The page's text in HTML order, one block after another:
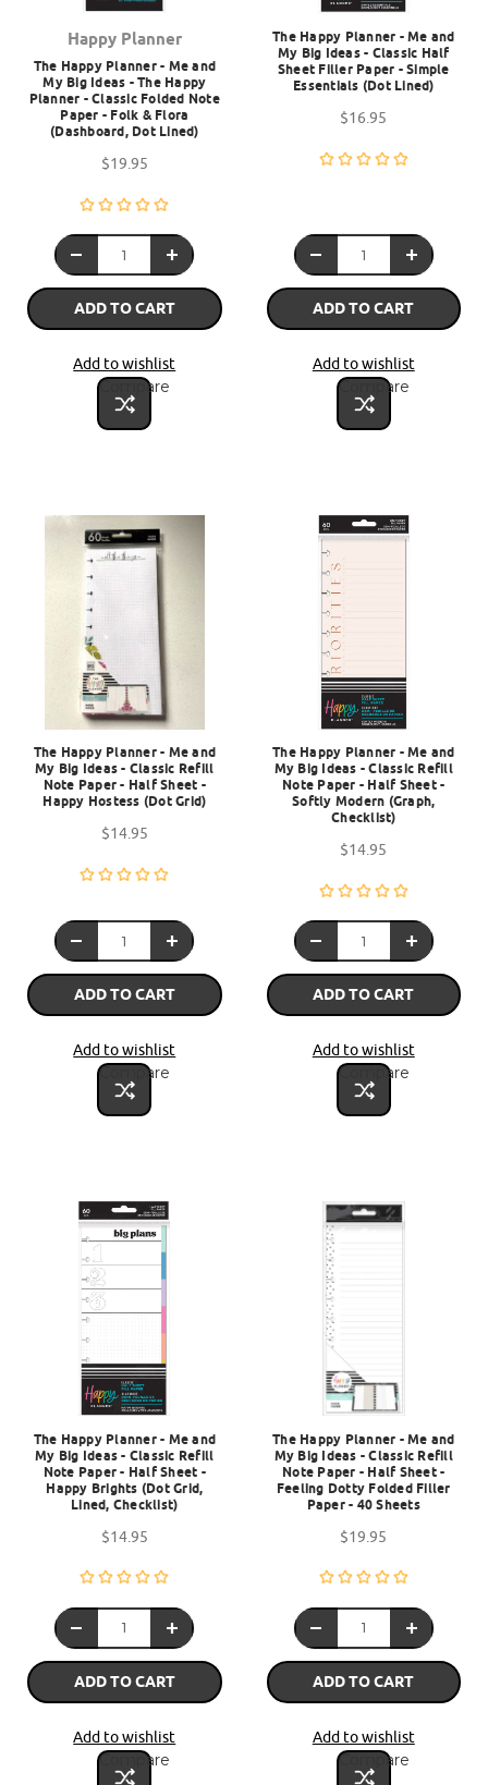
Happy Planner
The Happy Planner - Me and
My Big Ideas - The Happy
Planner - Classic Folded Note
Paper - Folk & Flora
(Dashboard, Dot Lined)
$19.95
ADD TO CART
Add to wishlist
Compare
The Happy Planner - Me and
My Big Ideas - Classic Half
Sheet Filler Paper - Simple
Essentials (Dot Lined)
$16.95
ADD TO CART
Add to wishlist
Compare
The Happy Planner - Me and
My Big Ideas - Classic Refill
Note Paper - Half Sheet -
Happy Hostess (Dot Grid)
$14.95
ADD TO CART
Add to wishlist
Compare
The Happy Planner - Me and
My Big Ideas - Classic Refill
Note Paper - Half Sheet -
Softly Modern (Graph,
Checklist)
$14.95
ADD TO CART
Add to wishlist
Compare
The Happy Planner - Me and
My Big Ideas - Classic Refill
Note Paper - Half Sheet -
Happy Brights (Dot Grid,
Lined, Checklist)
$14.95
ADD TO CART
Add to wishlist
Compare
The Happy Planner - Me and
My Big Ideas - Classic Refill
Note Paper - Half Sheet -
Feeling Dotty Folded Filler
Paper - 40 Sheets
$19.95
ADD TO CART
Add to wishlist
Compare